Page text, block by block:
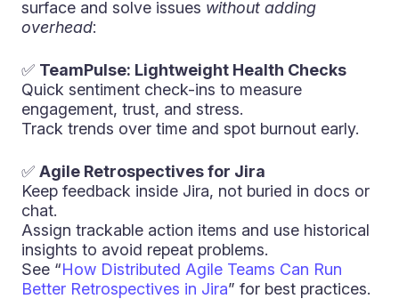
surface and solve issues without adding
overhead:
✅ TeamPulse: Lightweight Health Checks
Quick sentiment check-ins to measure
engagement, trust, and stress.
Track trends over time and spot burnout early.
✅ Agile Retrospectives for Jira
Keep feedback inside Jira, not buried in docs or
chat.
Assign trackable action items and use historical
insights to avoid repeat problems.
See “How Distributed Agile Teams Can Run
Better Retrospectives in Jira” for best practices.